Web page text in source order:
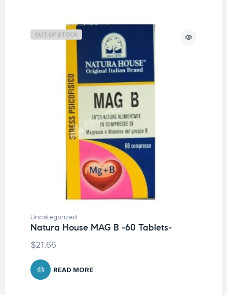
OUT OF STOCK
Uncategorized
Natura House MAG B -60 Tablets-
$21.66
READ MORE